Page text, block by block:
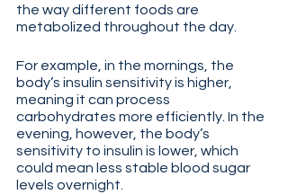
the way different foods are
metabolized throughout the day.
For example, in the mornings, the
body’s insulin sensitivity is higher,
meaning it can process
carbohydrates more efficiently. In the
evening, however, the body’s
sensitivity to insulin is lower, which
could mean less stable blood sugar
levels overnight.